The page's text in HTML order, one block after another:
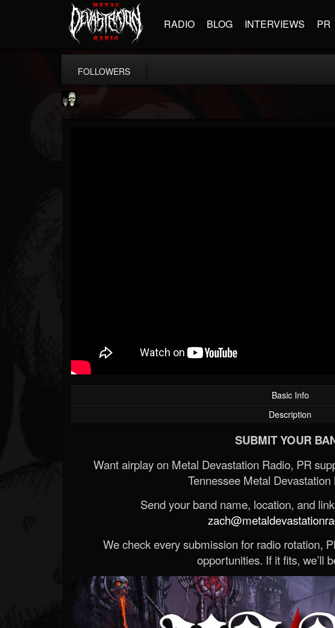
RADIO BLOG INTERVIEWS PR
FOLLOWERS
Basic Info
Description
SUBMIT YOUR
Want airplay on Metal Devastation Radio, PR
Tennessee Metal
Send your band name, location, and
We check every submission for radio rotation,
opportunities. If it fits, we’ll